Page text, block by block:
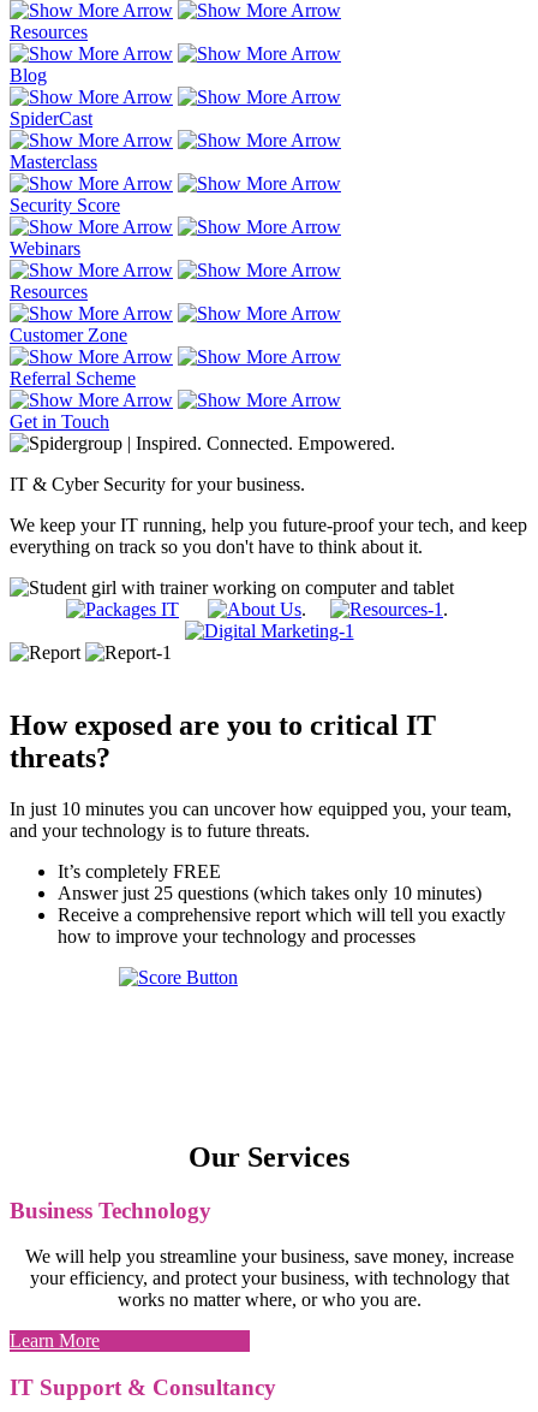
Resources
Blog
SpiderCast
Masterclass
Security Score
Webinars
Resources
Customer Zone
Referral Scheme
Get in Touch
IT & Cyber Security for your business.
We keep your IT running, help you future-proof your tech, and keep
everything on track so you don't have to think about it.
. .
How exposed are you to critical IT
threats?
In just 10 minutes you can uncover how equipped you, your team,
and your technology is to future threats.
It’s completely FREE
Answer just 25 questions (which takes only 10 minutes)
Receive a comprehensive report which will tell you exactly
how to improve your technology and processes
Our Services
Business Technology
We will help you streamline your business, save money, increase
your efficiency, and protect your business, with technology that
works no matter where, or who you are.
Learn More
IT Support & Consultancy